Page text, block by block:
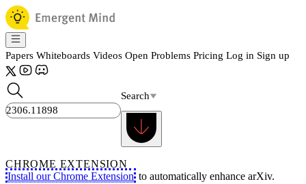
Papers Whiteboards Videos Open Problems Pricing Log in Sign up
Search
CHROME EXTENSION
Install our Chrome Extension to automatically enhance arXiv.